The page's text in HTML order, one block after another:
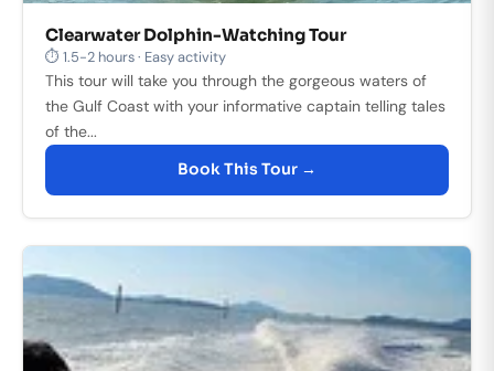
Clearwater Dolphin-Watching Tour
⏱ 1.5-2 hours · Easy activity
This tour will take you through the gorgeous waters of
the Gulf Coast with your informative captain telling tales
of the...
Book This Tour →